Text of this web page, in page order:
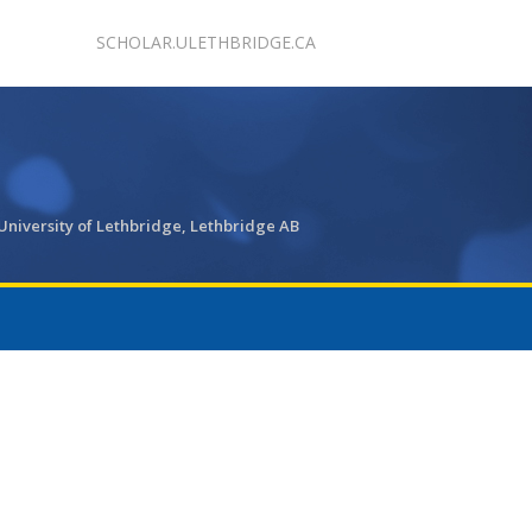
SCHOLAR.ULETHBRIDGE.CA
of Lethbridge, Lethbridge AB